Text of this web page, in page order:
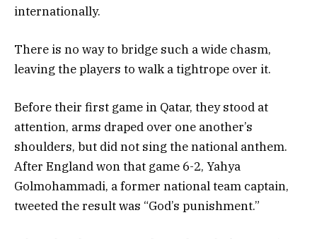
internationally.
There is no way to bridge such a wide chasm,
leaving the players to walk a tightrope over it.
Before their first game in Qatar, they stood at
attention, arms draped over one another’s
shoulders, but did not sing the national anthem.
After England won that game 6-2, Yahya
Golmohammadi, a former national team captain,
tweeted the result was “God’s punishment.”